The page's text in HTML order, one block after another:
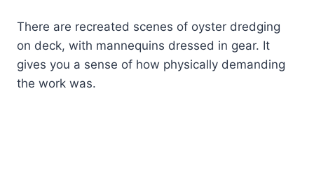
There are recreated scenes of oyster dredging
on deck, with mannequins dressed in gear. It
gives you a sense of how physically demanding
the work was.